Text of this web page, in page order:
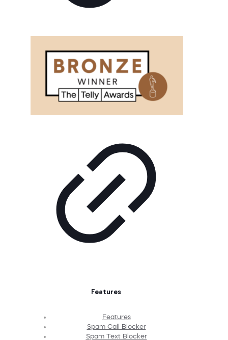
Features
Features
Spam Call Blocker
Spam Text Blocker